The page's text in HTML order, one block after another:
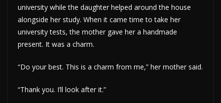
university while the daughter helped around the house
alongside her study. When it came time to take her
university tests, the mother gave her a handmade
present. It was a charm.
“Do your best. This is a charm from me,” her mother said.
“Thank you. I’ll look after it.”